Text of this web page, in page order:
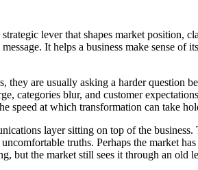
lever that shapes market
It helps a business make sense
they are usually asking a harder
categories blur, and customer
speed at which transformation can take
layer sitting on top of the
truths. Perhaps the market
but the market still sees it through an old